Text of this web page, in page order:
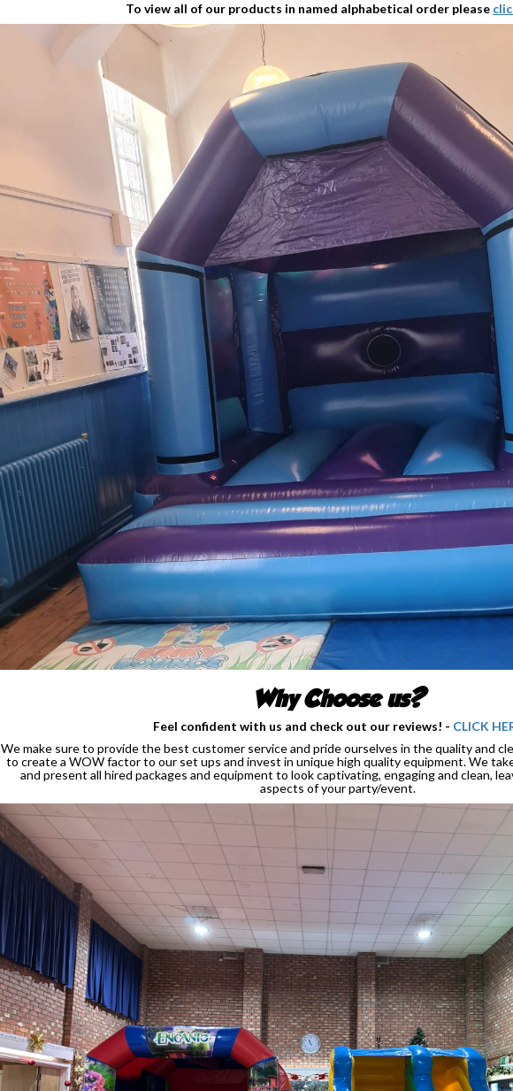
To view all of our products in named alphabetical order please
Why Choose us?
Feel confident with us and check out our reviews! - CLICK
We make sure to provide the best customer service and pride ourselves in the quality and
to create a WOW factor to our set ups and invest in unique high quality equipment. We
and present all hired packages and equipment to look captivating, engaging and clean,
aspects of your party/event.